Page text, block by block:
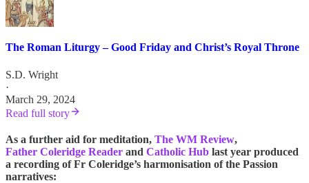
The Roman Liturgy – Good Friday and Christ’s Royal Throne
S.D. Wright
·
March 29, 2024
Read full story
As a further aid for meditation, The WM Review,
Father Coleridge Reader and Catholic Hub last year produced
a recording of Fr Coleridge’s harmonisation of the Passion
narratives: